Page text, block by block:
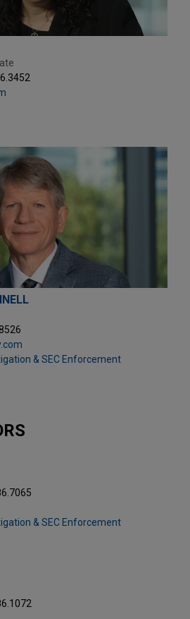
& SEC Enforcement
& SEC Enforcement